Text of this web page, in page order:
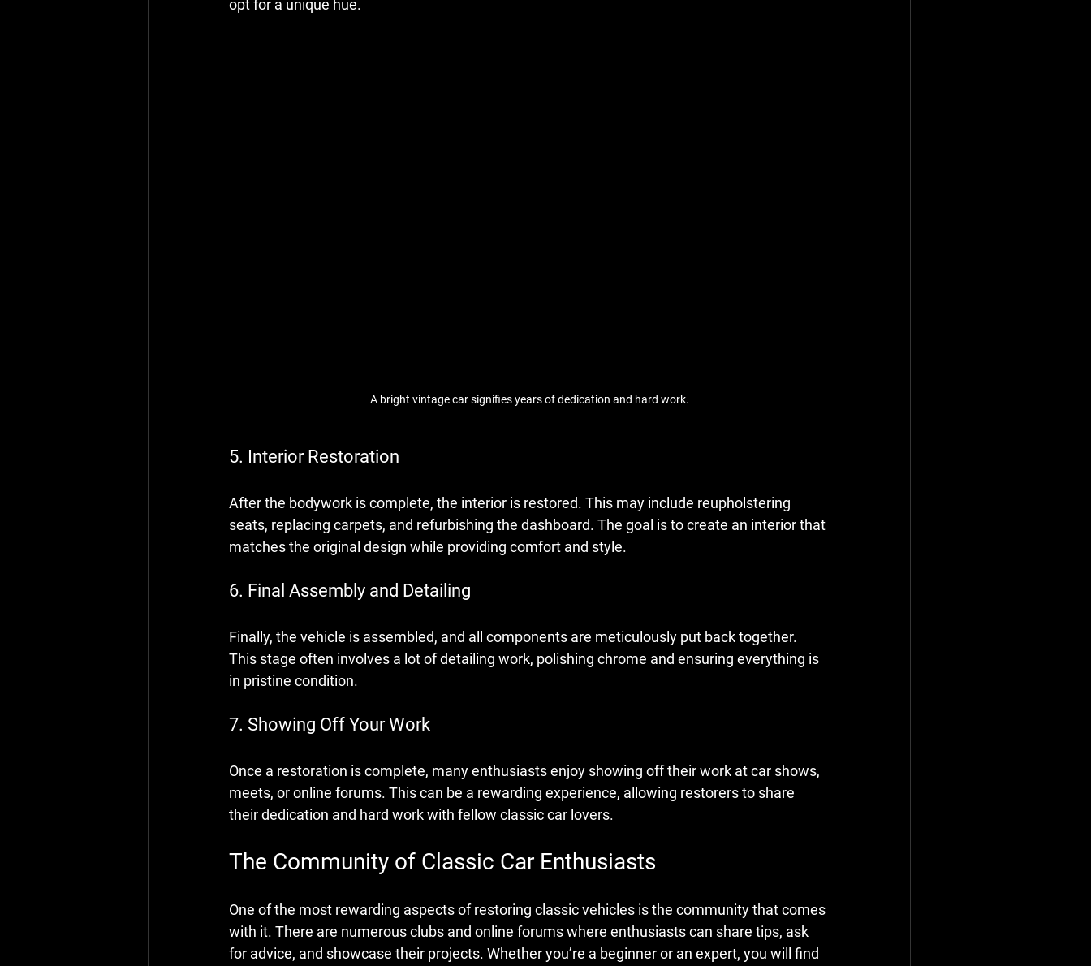
opt for a unique hue.
A bright vintage car signifies years of dedication and hard work.
5. Interior Restoration
After the bodywork is complete, the interior is restored. This may include reupholstering
seats, replacing carpets, and refurbishing the dashboard. The goal is to create an interior that
matches the original design while providing comfort and style.
6. Final Assembly and Detailing
Finally, the vehicle is assembled, and all components are meticulously put back together.
This stage often involves a lot of detailing work, polishing chrome and ensuring everything is
in pristine condition.
7. Showing Off Your Work
Once a restoration is complete, many enthusiasts enjoy showing off their work at car shows,
meets, or online forums. This can be a rewarding experience, allowing restorers to share
their dedication and hard work with fellow classic car lovers.
The Community of Classic Car Enthusiasts
One of the most rewarding aspects of restoring classic vehicles is the community that comes
with it. There are numerous clubs and online forums where enthusiasts can share tips, ask
for advice, and showcase their projects. Whether you’re a beginner or an expert, you will find